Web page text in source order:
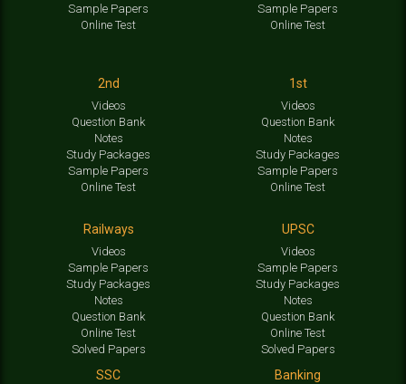
Sample Papers
Online Test
Sample Papers
Online Test
2nd
Videos
Question Bank
Notes
Study Packages
Sample Papers
Online Test
1st
Videos
Question Bank
Notes
Study Packages
Sample Papers
Online Test
Railways
Videos
Sample Papers
Study Packages
Notes
Question Bank
Online Test
Solved Papers
UPSC
Videos
Sample Papers
Study Packages
Notes
Question Bank
Online Test
Solved Papers
SSC Banking